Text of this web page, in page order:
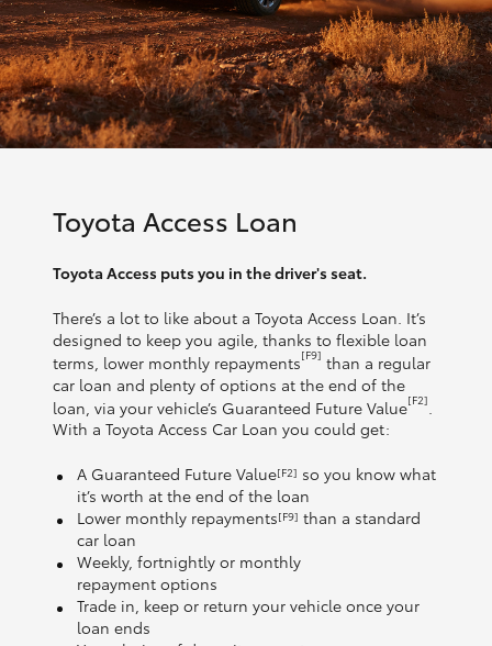
Toyota Access Loan
Toyota Access puts you in the driver's seat.
There’s a lot to like about a Toyota Access Loan. It’s
designed to keep you agile, thanks to flexible loan
terms, lower monthly repayments[F9] than a regular
car loan and plenty of options at the end of the
loan, via your vehicle’s Guaranteed Future Value[F2]
With a Toyota Access Car Loan you could get:
A Guaranteed Future Value[F2] so you know what
it’s worth at the end of the loan
Lower monthly repayments[F9] than a standard
car loan
Weekly, fortnightly or monthly
repayment options
Trade in, keep or return your vehicle once your
loan ends